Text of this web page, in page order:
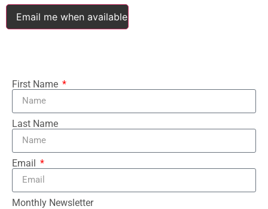
Email me when available
First Name
Last Name
Email
Monthly Newsletter